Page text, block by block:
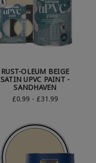
RUST-OLEUM BEIGE
SATIN UPVC PAINT -
SANDHAVEN
£0.99 - £31.99